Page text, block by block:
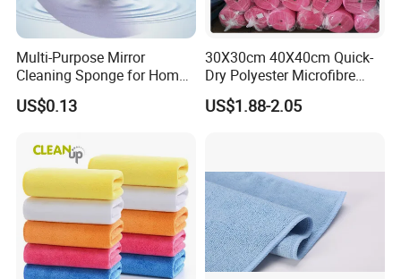
Multi-Purpose Mirror
Cleaning Sponge for Home
and Auto Use Wholesale
Household Items
US$0.13
30X30cm 40X40cm Quick-
Dry Polyester Microfibre
Cleaning Cloth Roll Micro
Fiber Auto Detailing Drying
US$1.88-2.05